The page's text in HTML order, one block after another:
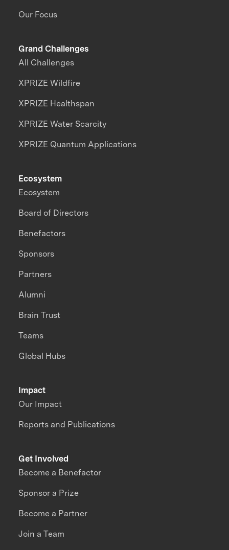
Our Focus
Grand Challenges
All Challenges
XPRIZE Wildfire
XPRIZE Healthspan
XPRIZE Water Scarcity
XPRIZE Quantum Applications
Impact
Our Impact
Reports and Publications
Ecosystem
Ecosystem
Board of Directors
Benefactors
Sponsors
Partners
Alumni
Brain Trust
Teams
Global Hubs
Get Involved
Become a Benefactor
Sponsor a Prize
Become a Partner
Join a Team